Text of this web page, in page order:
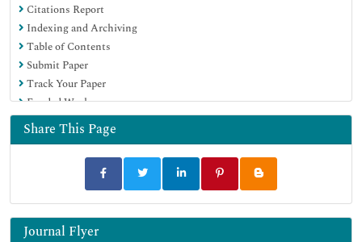
Citations Report
Indexing and Archiving
Table of Contents
Submit Paper
Track Your Paper
Funded Work
Share This Page
Journal Flyer